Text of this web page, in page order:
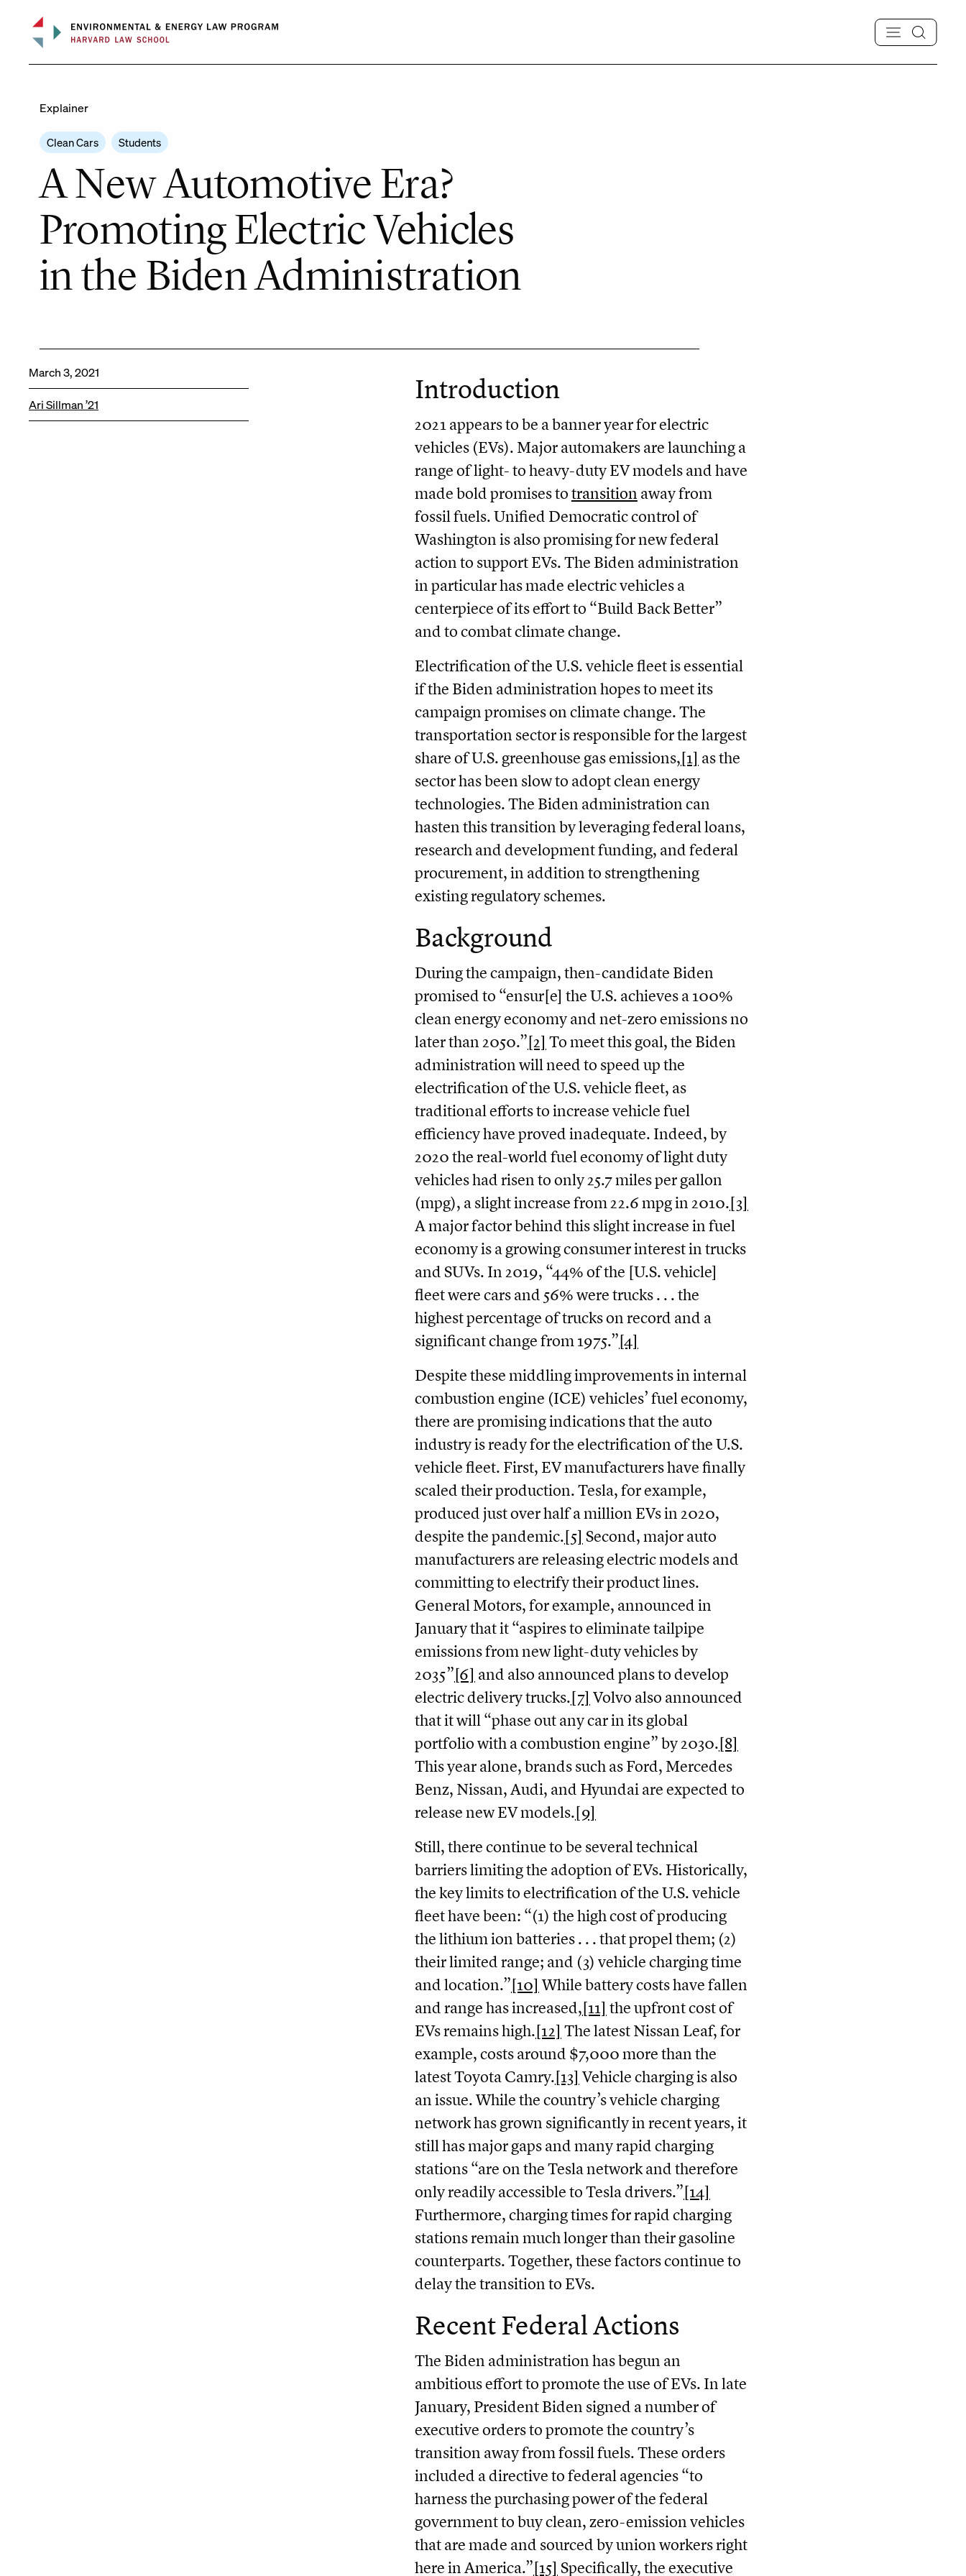
content
Explainer
Clean Cars Students
A New Automotive Era?
Promoting Electric Vehicles
in the Biden Administration
March 3, 2021
Ari Sillman ’21 Introduction
2021 appears to be a banner year for electric
vehicles (EVs). Major automakers are launching a
range of light- to heavy-duty EV models and have
made bold promises totransition away from
fossil fuels. Unified Democratic control of
Washington is also promising for new federal
action to support EVs. The Biden administration
in particular has made electric vehicles a
centerpiece of its effort to “Build Back Better”
and to combat climate change.
Electrification of the U.S. vehicle fleet is essential
if the Biden administration hopes to meet its
campaign promises on climate change. The
transportation sector is responsible for the largest
share of U.S. greenhouse gas emissions,[1] as the
sector has been slow to adopt clean energy
technologies. The Biden administration can
hasten this transition by leveraging federal loans,
research and development funding, and federal
procurement, in addition to strengthening
existing regulatory schemes.
Background
During the campaign, then-candidate Biden
promised to “ensur[e] the U.S. achieves a 100%
clean energy economy and net-zero emissions no
later than 2050.”[2] To meet this goal, the Biden
administration will need to speed up the
electrification of the U.S. vehicle fleet, as
traditional efforts to increase vehicle fuel
efficiency have proved inadequate. Indeed, by
2020 the real-world fuel economy of light duty
vehicles had risen to only 25.7 miles per gallon
(mpg), a slight increase from 22.6 mpg in 2010.[3]
A major factor behind this slight increase in fuel
economy is a growing consumer interest in trucks
and SUVs. In 2019, “44% of the [U.S. vehicle]
fleet were cars and 56% were trucks . . . the
highest percentage of trucks on record and a
significant change from 1975.”[4]
Despite these middling improvements in internal
combustion engine (ICE) vehicles’ fuel economy,
there are promising indications that the auto
industry is ready for the electrification of the U.S.
vehicle fleet. First, EV manufacturers have finally
scaled their production. Tesla, for example,
produced just over half a million EVs in 2020,
despite the pandemic.[5] Second, major auto
manufacturers are releasing electric models and
committing to electrify their product lines.
General Motors, for example, announced in
January that it “aspires to eliminate tailpipe
emissions from new light-duty vehicles by
2035”[6] and also announced plans to develop
electric delivery trucks.[7] Volvo also announced
that it will “phase out any car in its global
portfolio with a combustion engine” by 2030.[8]
This year alone, brands such as Ford, Mercedes
Benz, Nissan, Audi, and Hyundai are expected to
release new EV models.[9]
Still, there continue to be several technical
barriers limiting the adoption of EVs. Historically,
the key limits to electrification of the U.S. vehicle
fleet have been: “(1) the high cost of producing
the lithium ion batteries . . . that propel them; (2)
their limited range; and (3) vehicle charging time
and location.”[10] While battery costs have fallen
and range has increased,[11] the upfront cost of
EVs remains high.[12] The latest Nissan Leaf, for
example, costs around $7,000 more than the
latest Toyota Camry.[13] Vehicle charging is also
an issue. While the country’s vehicle charging
network has grown significantly in recent years, it
still has major gaps and many rapid charging
stations “are on the Tesla network and therefore
only readily accessible to Tesla drivers.”[14]
Furthermore, charging times for rapid charging
stations remain much longer than their gasoline
counterparts. Together, these factors continue to
delay the transition to EVs.
Recent Federal Actions
The Biden administration has begun an
ambitious effort to promote the use of EVs. In late
January, President Biden signed a number of
executive orders to promote the country’s
transition away from fossil fuels. These orders
included a directive to federal agencies “to
harness the purchasing power of the federal
government to buy clean, zero-emission vehicles
that are made and sourced by union workers right
here in America.”[15] Specifically, the executive